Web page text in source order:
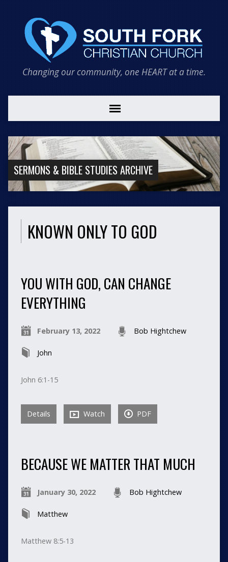
Changing our community, one HEART at a time.
SERMONS & BIBLE STUDIES ARCHIVE
KNOWN ONLY TO GOD
YOU WITH GOD, CAN CHANGE
EVERYTHING
February 13, 2022 Bob Hightchew
John
John 6:1-15
Details Watch PDF
BECAUSE WE MATTER THAT MUCH
January 30, 2022 Bob Hightchew
Matthew
Matthew 8:5-13